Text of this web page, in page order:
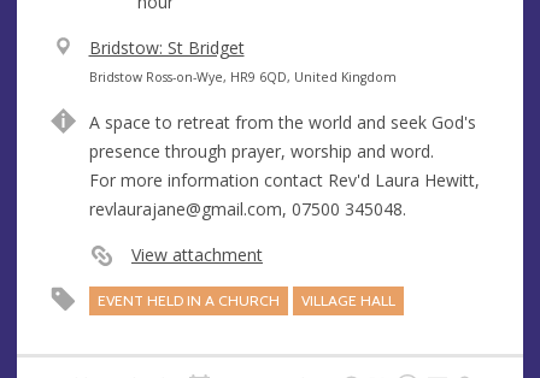
V
e
u
e
Bridstow: St Bridget
A
d
r
e
s
s
Bridstow Ross-on-Wye, HR9 6QD, United Kingdom
A space to retreat from the world and seek God's
presence through prayer, worship and word.
For more information contact Rev'd Laura Hewitt,
revlaurajane@gmail.com, 07500 345048.
View attachment
EVENT HELD IN A CHURCH VILLAGE HALL